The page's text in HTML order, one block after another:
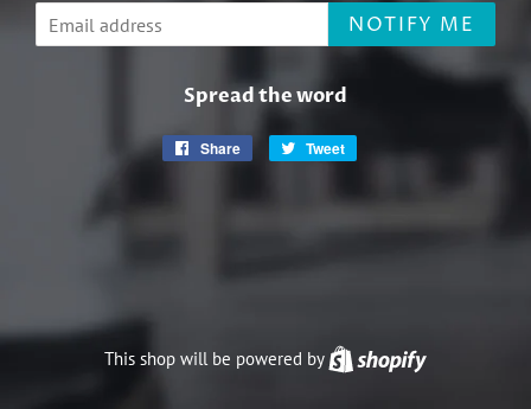
Email NOTIFY ME
Spread the word
Share
Share
Tweet
Twitter
This shop will be powered by Shopify